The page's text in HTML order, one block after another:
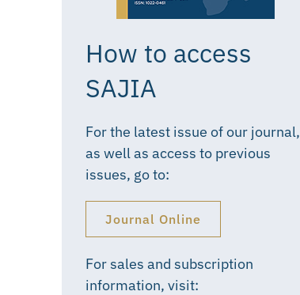
How to access
SAJIA
For the latest issue of our journal,
as well as access to previous
issues, go to:
Journal Online
For sales and subscription
information, visit: